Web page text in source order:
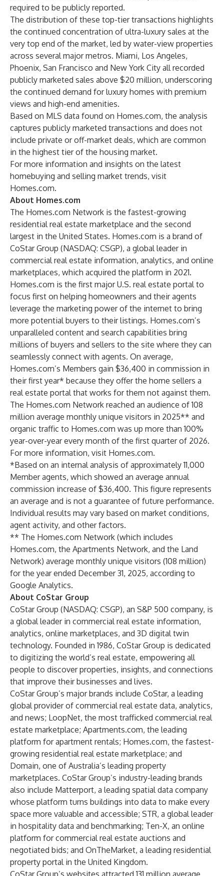
required to be publicly reported.
The distribution of these top-tier transactions highlights
the continued concentration of ultra-luxury sales at the
very top end of the market, led by water-view properties
across several major metros. Miami, Los Angeles,
Phoenix, San Francisco and New York City all recorded
publicly marketed sales above $20 million, underscoring
the continued demand for luxury homes with premium
views and high-end amenities.
Based on MLS data found on Homes.com, the analysis
captures publicly marketed transactions and does not
include private or off-market deals, which are common
in the highest tier of the housing market.
For more information and insights on the latest
homebuying and selling market trends, visit
Homes.com.
About Homes.com
The Homes.com Network is the fastest-growing
residential real estate marketplace and the second
largest in the United States. Homes.com is a brand of
CoStar Group (NASDAQ: CSGP), a global leader in
commercial real estate information, analytics, and online
marketplaces, which acquired the platform in 2021.
Homes.com is the first major U.S. real estate portal to
focus first on helping homeowners and their agents
leverage the marketing power of the internet to bring
more potential buyers to their listings. Homes.com’s
unparalleled content and search capabilities bring
millions of buyers and sellers to the site where they can
seamlessly connect with agents. On average,
Homes.com’s Members gain $36,400 in commission in
their first year* because they offer the home sellers a
real estate portal that works for them not against them.
The Homes.com Network reached an audience of 108
million average monthly unique visitors in 2025** and
organic traffic to Homes.com was up more than 100%
year-over-year every month of the first quarter of 2026.
For more information, visit Homes.com.
*Based on an internal analysis of approximately 11,000
Member agents, which showed an average annual
commission increase of $36,400. This figure represents
an average and is not a guarantee of future performance.
Individual results may vary based on market conditions,
agent activity, and other factors.
** The Homes.com Network (which includes
Homes.com, the Apartments Network, and the Land
Network) average monthly unique visitors (108 million)
for the year ended December 31, 2025, according to
Google Analytics.
About CoStar Group
CoStar Group (NASDAQ: CSGP), an S&P 500 company, is
a global leader in commercial real estate information,
analytics, online marketplaces, and 3D digital twin
technology. Founded in 1986, CoStar Group is dedicated
to digitizing the world’s real estate, empowering all
people to discover properties, insights, and connections
that improve their businesses and lives.
CoStar Group’s major brands include CoStar, a leading
global provider of commercial real estate data, analytics,
and news; LoopNet, the most trafficked commercial real
estate marketplace; Apartments.com, the leading
platform for apartment rentals; Homes.com, the fastest-
growing residential real estate marketplace; and
Domain, one of Australia’s leading property
marketplaces. CoStar Group’s industry-leading brands
also include Matterport, a leading spatial data company
whose platform turns buildings into data to make every
space more valuable and accessible; STR, a global leader
in hospitality data and benchmarking; Ten-X, an online
platform for commercial real estate auctions and
negotiated bids; and OnTheMarket, a leading residential
property portal in the United Kingdom.
CoStar Group’s websites attracted 131 million average